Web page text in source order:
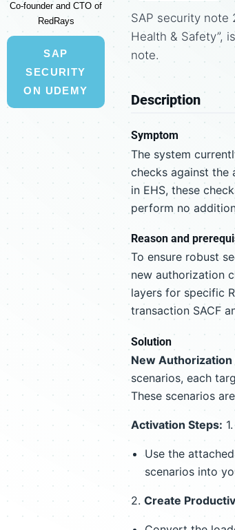
Co-founder and CTO of
RedRays
SAP
SECURITY
ON UDEMY
SAP security note
Health & Safety”,
note.
Description
Symptom
The system
checks against the
in EHS, these
perform no
Reason and
To ensure robust
new authorization
layers for specific
transaction SACF
Solution
New Authorization
scenarios, each
These scenarios
Activation Steps: 1.
Use the
scenarios into
2.Create